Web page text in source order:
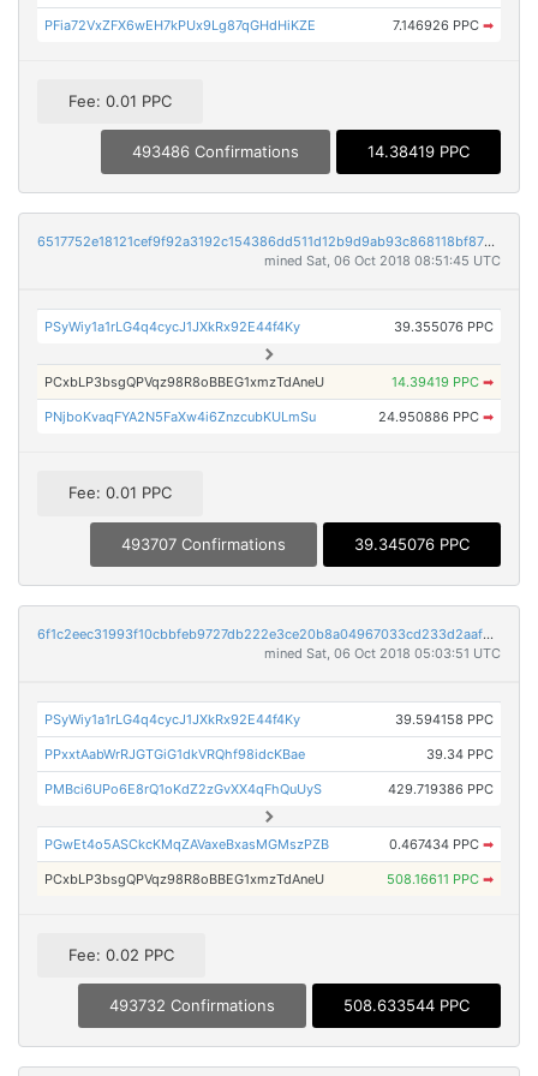
PFia72VxZFX6wEH7kPUx9Lg87qGHdHiKZE 7.146926 PPC ➡
Fee: 0.01 PPC
493486 Confirmations 14.38419 PPC
6517752e18121cef9f92a3192c154386dd511d12b9d9ab93c868118bf8736665
mined Sat, 06 Oct 2018 08:51:45 UTC
PSyWiy1a1rLG4q4cycJ1JXkRx92E44f4Ky 39.355076 PPC
PCxbLP3bsgQPVqz98R8oBBEG1xmzTdAneU 14.39419 PPC ➡
PNjboKvaqFYA2N5FaXw4i6ZnzcubKULmSu 24.950886 PPC ➡
Fee: 0.01 PPC
493707 Confirmations 39.345076 PPC
6f1c2eec31993f10cbbfeb9727db222e3ce20b8a04967033cd233d2aafb4a757
mined Sat, 06 Oct 2018 05:03:51 UTC
PSyWiy1a1rLG4q4cycJ1JXkRx92E44f4Ky 39.594158 PPC
PPxxtAabWrRJGTGiG1dkVRQhf98idcKBae 39.34 PPC
PMBci6UPo6E8rQ1oKdZ2zGvXX4qFhQuUyS 429.719386 PPC
PGwEt4o5ASCkcKMqZAVaxeBxasMGMszPZB 0.467434 PPC ➡
PCxbLP3bsgQPVqz98R8oBBEG1xmzTdAneU 508.16611 PPC ➡
Fee: 0.02 PPC
493732 Confirmations 508.633544 PPC